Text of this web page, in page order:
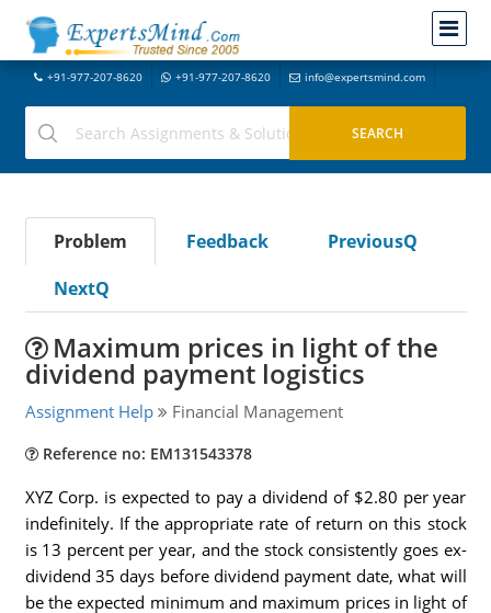
+91-977-207-8620 +91-977-207-8620 info@expertsmind.com
Problem Feedback
PreviousQ
NextQ
Maximum prices in light of the
dividend payment logistics
Assignment Help Financial Management
Reference no: EM131543378
XYZ Corp. is expected to pay a dividend of $2.80 per year
indefinitely. If the appropriate rate of return on this stock
is 13 percent per year, and the stock consistently goes ex-
dividend 35 days before dividend payment date, what will
be the expected minimum and maximum prices in light of